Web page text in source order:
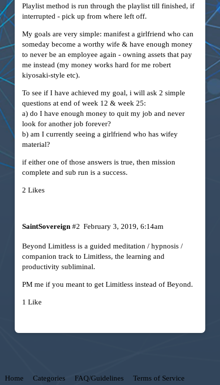
Playlist method is run through the playlist till finished, if
interrupted - pick up from where left off.
My goals are very simple: manifest a girlfriend who can
someday become a worthy wife & have enough money
to never be an employee again - owning assets that pay
me instead (my money works hard for me robert
kiyosaki-style etc).
To see if I have achieved my goal, i will ask 2 simple
questions at end of week 12 & week 25:
a) do I have enough money to quit my job and never
look for another job forever?
b) am I currently seeing a girlfriend who has wifey
material?
if either one of those answers is true, then mission
complete and sub run is a success.
2 Likes
SaintSovereign February 3, 2019, 6:14am
#2
Beyond Limitlessis a guided meditation / hypnosis /
companion track to Limitless, the learning and
productivity subliminal.
PM me if you meant to get Limitless instead of Beyond.
1 Like
Home Categories FAQ/Guidelines Terms of Service